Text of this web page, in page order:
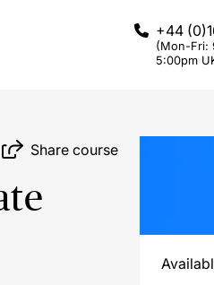
+44
(Mon-Fri:
5:00pm
Share course